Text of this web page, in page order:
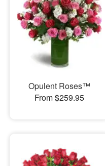
Opulent Roses™
From $259.95